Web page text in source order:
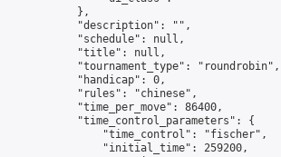
            },
            "description": "",
            "schedule": null,
            "title": null,
            "tournament_type": "roundrobin",
            "handicap": 0,
            "rules": "chinese",
            "time_per_move": 86400,
            "time_control_parameters": {
                "time_control": "fischer",
                "initial_time": 259200,